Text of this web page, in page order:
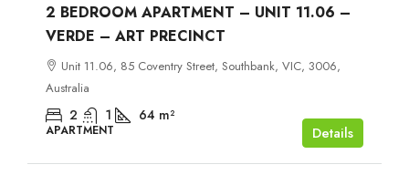
2 BEDROOM APARTMENT – UNIT 11.06 –
VERDE – ART PRECINCT
Unit 11.06, 85 Coventry Street, Southbank, VIC, 3006,
Australia
2 1 64 m²
APARTMENT Details